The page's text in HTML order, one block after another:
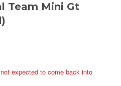
Team Mini Gt
expected to come back into